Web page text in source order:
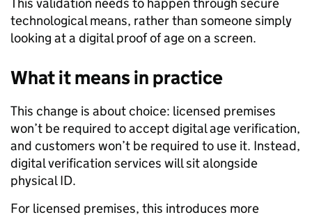
technological means, rather than someone simply
looking at a digital proof of age on a screen.
What it means in practice
This change is about choice: licensed premises
won’t be required to accept digital age verification,
and customers won’t be required to use it. Instead,
digital verification services will sit alongside
physical ID.
For licensed premises, this introduces more